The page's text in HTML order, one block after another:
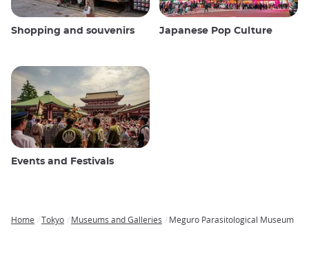
Shopping and souvenirs Japanese Pop Culture
Events and Festivals
Home Tokyo Museums and Galleries Meguro Parasitological Museum